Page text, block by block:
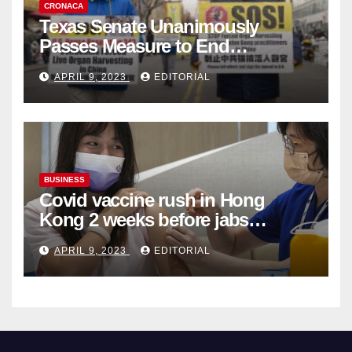
CRONACA
Texas Senate Unanimously
Passes Measure to End
Complicity in Beijing’s Forced
Organ Harvesting
APRIL 9, 2023 EDITORIAL
BUSINESS
Covid vaccine rush in Hong
Kong 2 weeks before jabs
become chargeable
APRIL 9, 2023 EDITORIAL